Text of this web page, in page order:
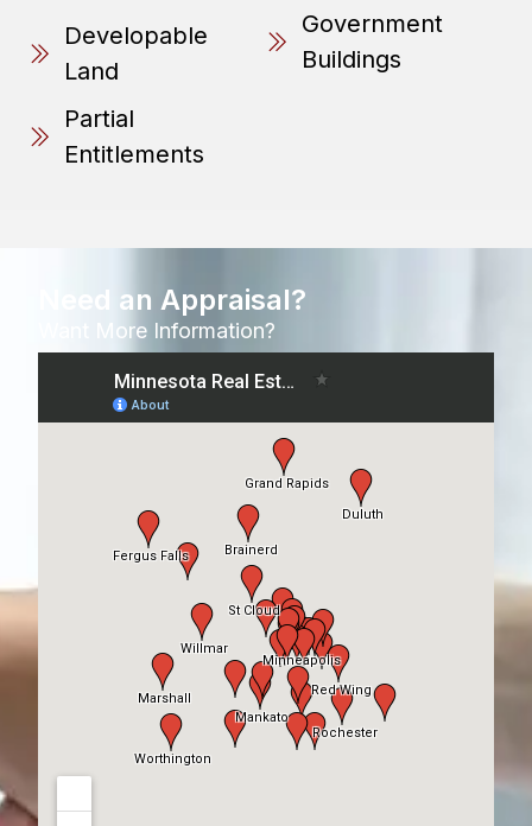
Developable
Land
Partial
Entitlements
Government
Buildings
Need an Appraisal?
Want More Information?